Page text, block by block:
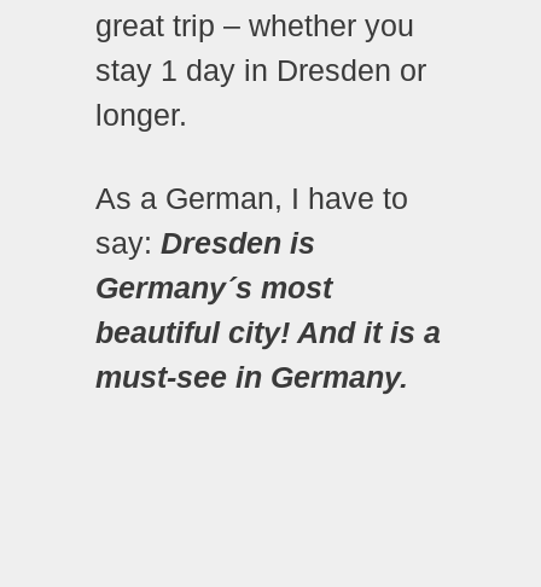
great trip – whether you
stay 1 day in Dresden or
longer.
As a German, I have to
say: Dresden is
Germany´s most
beautiful city! And it is a
must-see in Germany.